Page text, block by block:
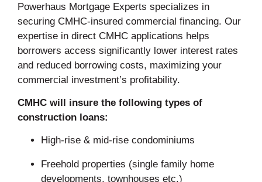
Powerhaus Mortgage Experts specializes in
securing CMHC-insured commercial financing. Our
expertise in direct CMHC applications helps
borrowers access significantly lower interest rates
and reduced borrowing costs, maximizing your
commercial investment’s profitability.
CMHC will insure the following types of
construction loans:
High-rise & mid-rise condominiums
Freehold properties (single family home
developments, townhouses etc.)